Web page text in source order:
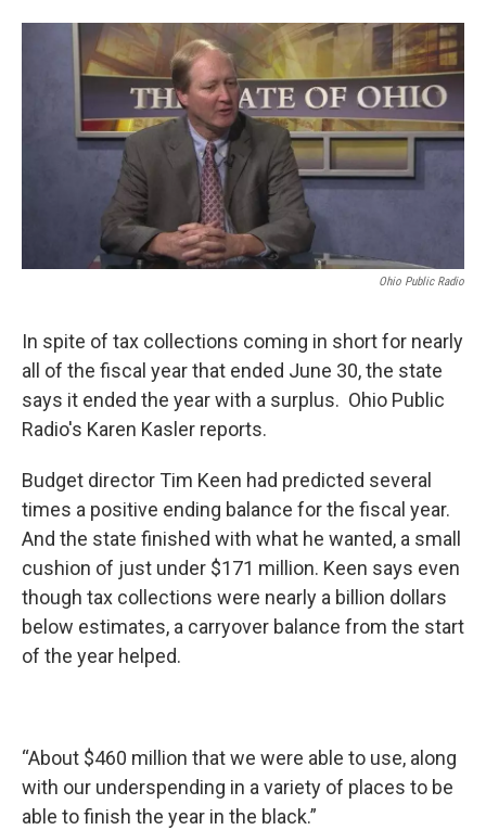
o
k
r
I
n
Ohio Public Radio
In spite of tax collections coming in short for nearly
all of the fiscal year that ended June 30, the state
says it ended the year with a surplus. Ohio Public
Radio's Karen Kasler reports.
Budget director Tim Keen had predicted several
times a positive ending balance for the fiscal year.
And the state finished with what he wanted, a small
cushion of just under $171 million. Keen says even
though tax collections were nearly a billion dollars
below estimates, a carryover balance from the start
of the year helped.
“About $460 million that we were able to use, along
with our underspending in a variety of places to be
able to finish the year in the black.”